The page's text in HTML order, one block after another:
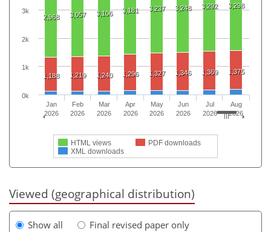
2,968 3,057 3,106 3,181 3,237 3,248 3,292 3,298
1,188 1,219 1,240 1,296 1,327 1,346 1,369 1,375
HTML views
PDF downloads
XML downloads
Jan
2026
Feb
2026
Mar
2026
Apr
2026
May
2026
Jun
2026
Jul
2026
Aug
2026
0k
1k
2k
3k
Viewed (geographical distribution)
Show all
Final revised paper only